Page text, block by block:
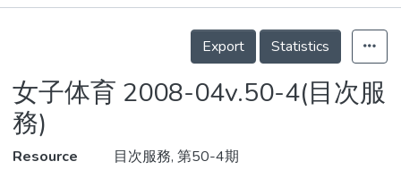
Statistics
Details
Export
Statistics
女子体育 2008-04v.50-4(目次服
務)
Resource
目次服務, 第50-4期